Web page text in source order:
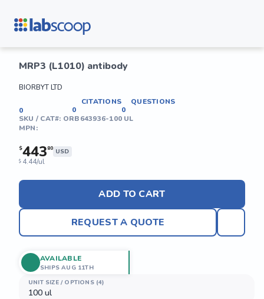
MRP3 (L1010) antibody
BIORBYT LTD
0
CITATIONS
0
QUESTIONS
0
SKU / CAT#: ORB643936-100 UL
MPN:
$44380 USD
$ 4.44/ul
ADD TO CART
REQUEST A QUOTE
UNIT SIZE / OPTIONS (4)
100 ul
AVAILABLE
SHIPS AUG 11TH